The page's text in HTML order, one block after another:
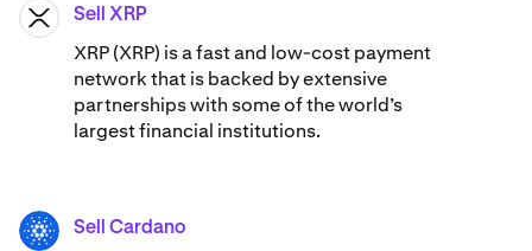
XRP Sell XRP
XRP (XRP) is a fast and low-cost payment
network that is backed by extensive
partnerships with some of the world’s
largest financial institutions.
ADA Sell Cardano